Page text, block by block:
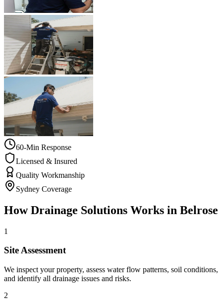
60-Min Response
Licensed & Insured
Quality Workmanship
Sydney Coverage
HowDrainage Solutions Works in Belrose
1
Site Assessment
We inspect your property, assess water flow patterns, soil conditions,
and identify all drainage issues and risks.
2